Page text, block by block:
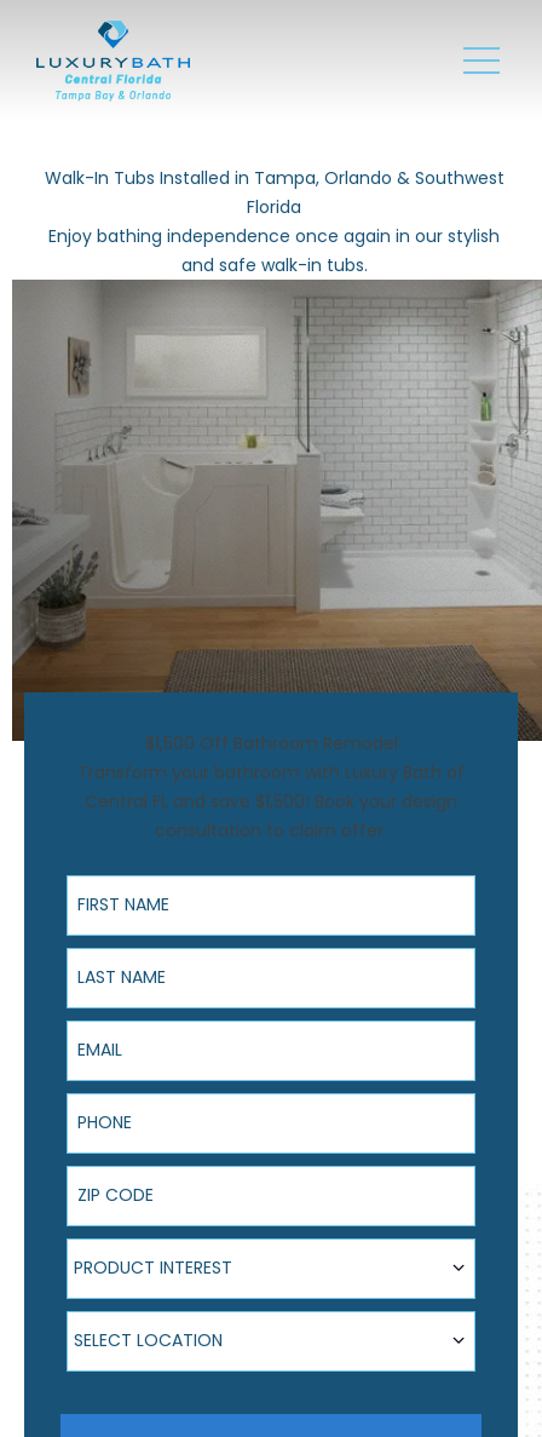
Walk-In Tubs Installed in Tampa, Orlando & Southwest
Florida
Enjoy bathing independence once again in our stylish
and safe walk-in tubs.
$1,500 Off Bathroom Remodel
Transform your bathroom with Luxury Bath of
Central FL and save $1,500! Book your design
consultation to claim offer.
First Name
Last Name
Email
Phone
ZIP Code
Product Interest
PRODUCT INTEREST
Select Location
SELECT LOCATION